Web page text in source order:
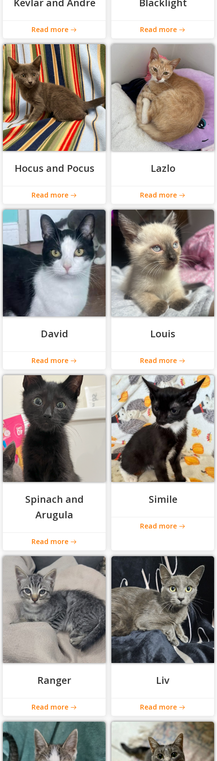
Kevlar and Andre
Read more
Blacklight
Read more
Hocus and Pocus
Read more
Lazlo
Read more
David
Read more
Louis
Read more
Spinach and
Arugula
Read more
Simile
Read more
Ranger
Read more
Liv
Read more